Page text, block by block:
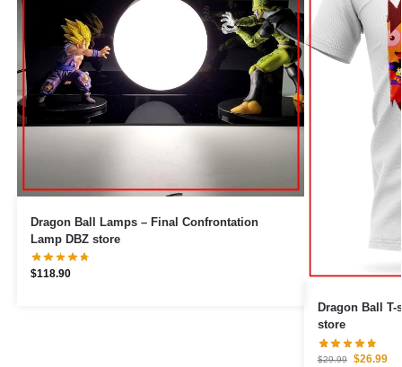
Dragon Ball Lamps – Final Confrontation
Lamp DBZ store
$118.90
Dragon Ball T-
store
$29.99 $26.99